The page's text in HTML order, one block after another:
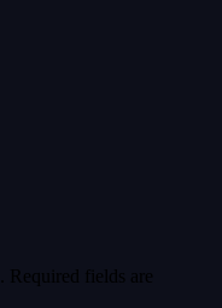
Required fields are